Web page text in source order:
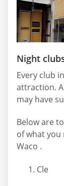
Night
Every club
attraction.
may have
Below are
of what you
Waco .
Cle